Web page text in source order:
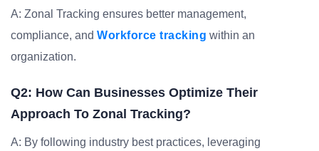
A: Zonal Tracking ensures better management,
compliance, and Workforce tracking within an
organization.
Q2: How Can Businesses Optimize Their
Approach To Zonal Tracking?
A: By following industry best practices, leveraging